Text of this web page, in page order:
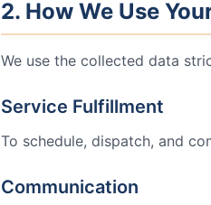
2. How We Use
We use the collected data
Service Fulfillment
To schedule, dispatch, and
Communication